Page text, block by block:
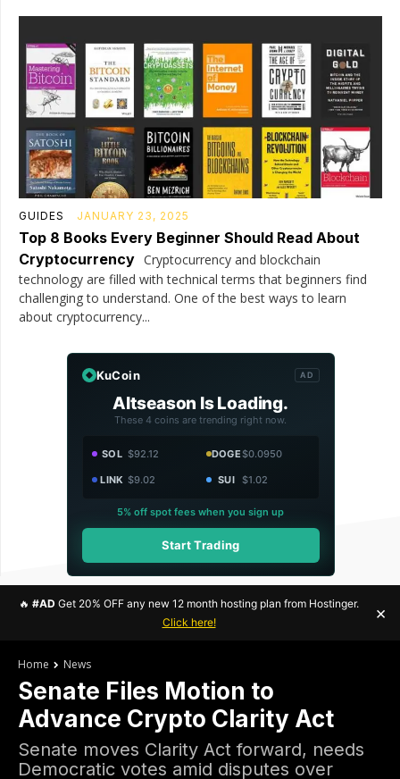
GUIDES JANUARY 23, 2025
Top 8 Books Every Beginner Should Read About
Cryptocurrency Cryptocurrency and blockchain
technology are filled with technical terms that beginners find
challenging to understand. One of the best ways to learn
about cryptocurrency...
KuCoin AD
Altseason Is Loading.
These 4 coins are trending right now.
SOL $92.12 DOGE$0.0950
LINK $9.02 SUI $1.02
5% off spot fees when you sign up
Start Trading